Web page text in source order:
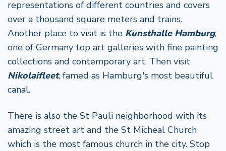
representations of different countries and covers
over a thousand square meters and trains.
Another place to visit is the Kunsthalle Hamburg,
one of Germany top art galleries with fine painting
collections and contemporary art. Then visit
Nikolaifleet, famed as Hamburg's most beautiful
canal.
There is also the St Pauli neighborhood with its
amazing street art and the St Micheal Church
which is the most famous church in the city. Stop